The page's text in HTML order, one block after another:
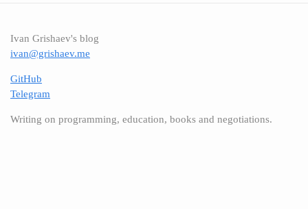
Ivan Grishaev's blog
ivan@grishaev.me
GitHub
Telegram
Writing on programming, education, books and negotiations.